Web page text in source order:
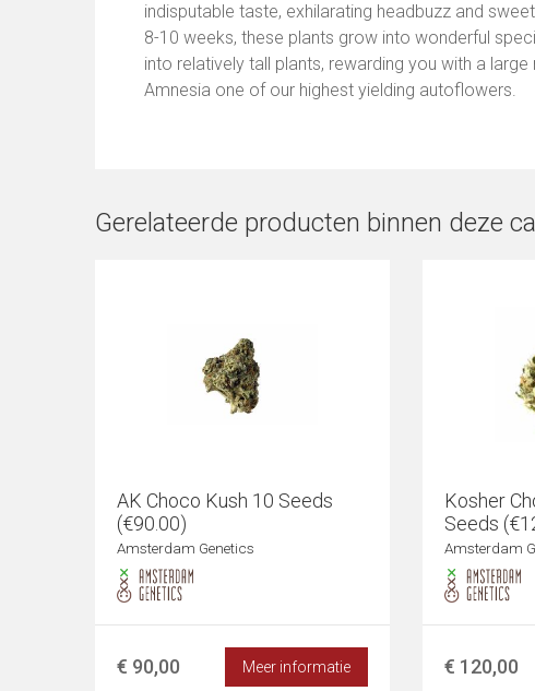
indisputable taste, exhilarating headbuzz and
8-10 weeks, these plants grow into wonderful
into relatively tall plants, rewarding you with a
Amnesia one of our highest yielding autoflowers.
Gerelateerde producten binnen deze
AK Choco Kush 10 Seeds
(€90.00)
Amsterdam Genetics
€ 90,00 Meer informatie
Kosher
Seeds
Amsterdam
€ 120,00